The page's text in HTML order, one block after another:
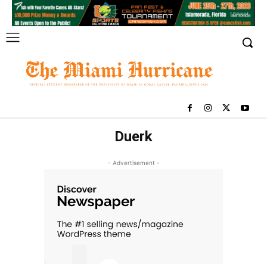
Duerk
- Advertisement -